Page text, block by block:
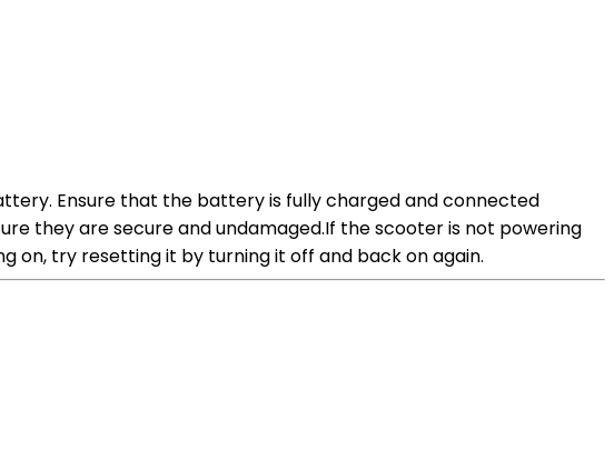
Ensure that the battery is fully charged and connected
they are secure and undamaged.If the scooter is not powering
on, try resetting it by turning it off and back on again.